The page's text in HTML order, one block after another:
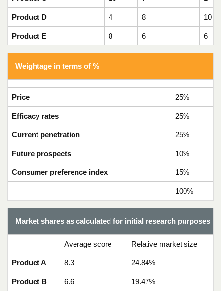
Product D 4 8 10
Product E 8 6 6
Weightage in terms of %
Price 25%
Efficacy rates 25%
Current penetration 25%
Future prospects 10%
Consumer preference index 15%
100%
Market shares as calculated for initial research purposes
Average score Relative market size
Product A 8.3 24.84%
Product B 6.6 19.47%